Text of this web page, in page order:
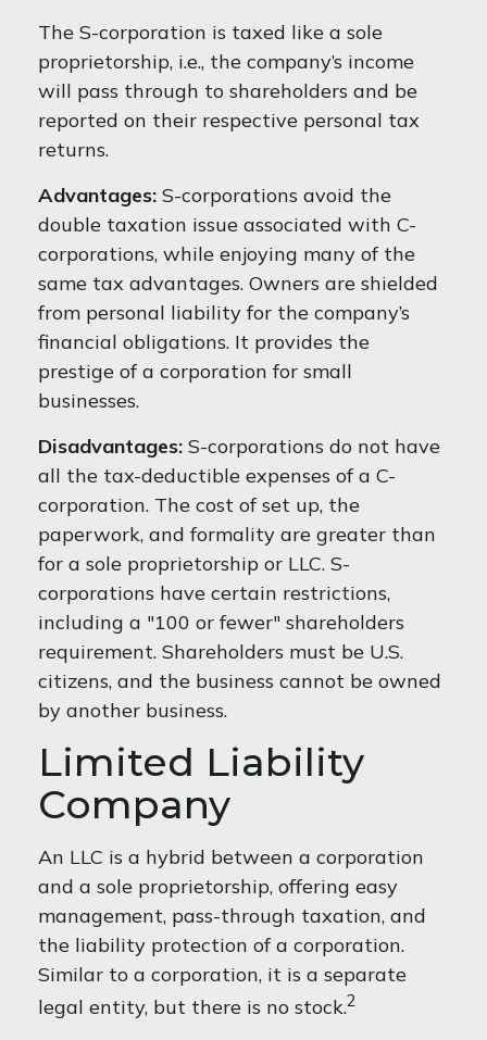
The S-corporation is taxed like a sole
proprietorship, i.e., the company’s income
will pass through to shareholders and be
reported on their respective personal tax
returns.
Advantages: S-corporations avoid the
double taxation issue associated with C-
corporations, while enjoying many of the
same tax advantages. Owners are shielded
from personal liability for the company’s
financial obligations. It provides the
prestige of a corporation for small
businesses.
Disadvantages: S-corporations do not have
all the tax-deductible expenses of a C-
corporation. The cost of set up, the
paperwork, and formality are greater than
for a sole proprietorship or LLC. S-
corporations have certain restrictions,
including a "100 or fewer" shareholders
requirement. Shareholders must be U.S.
citizens, and the business cannot be owned
by another business.
Limited Liability
Company
An LLC is a hybrid between a corporation
and a sole proprietorship, offering easy
management, pass-through taxation, and
the liability protection of a corporation.
Similar to a corporation, it is a separate
legal entity, but there is no stock.2